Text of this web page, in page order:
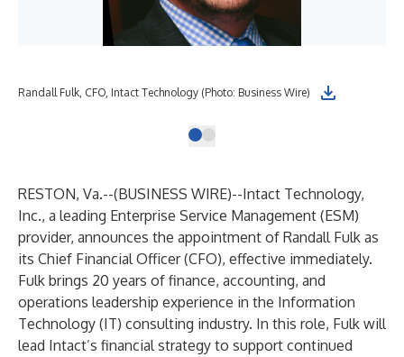
Randall Fulk, CFO, Intact Technology (Photo: Business Wire)
RESTON, Va.--(BUSINESS WIRE)--Intact Technology,
Inc., a leading Enterprise Service Management (ESM)
provider, announces the appointment of Randall Fulk as
its Chief Financial Officer (CFO), effective immediately.
Fulk brings 20 years of finance, accounting, and
operations leadership experience in the Information
Technology (IT) consulting industry. In this role, Fulk will
lead Intact’s financial strategy to support continued